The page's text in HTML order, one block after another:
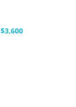
$3,600